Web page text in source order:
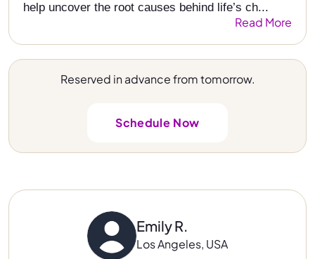
help uncover the root causes behind life’s ch...
Read More
Reserved in advance from tomorrow.
Schedule Now
Emily R.
Los Angeles, USA